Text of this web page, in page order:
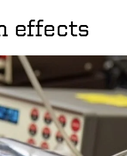
effects